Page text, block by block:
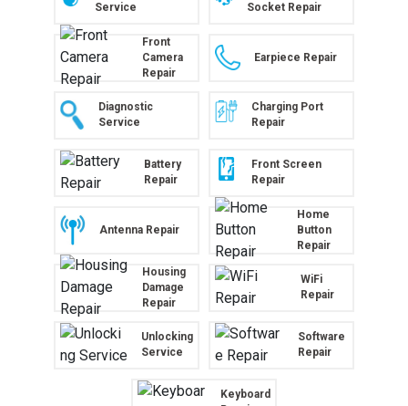
Service
Socket Repair
Front
Camera
Repair
Earpiece Repair
Diagnostic
Service
Charging Port
Repair
Battery
Repair
Front Screen
Repair
Antenna Repair
Home
Button
Repair
Housing
Damage
Repair
WiFi
Repair
Unlocking
Service
Software
Repair
Keyboard